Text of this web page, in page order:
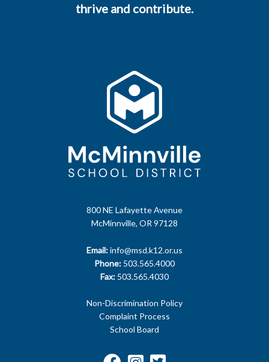
800 NE Lafayette Avenue
McMinnville, OR 97128
Email:info@msd.k12.or.us
Phone: 503.565.4000
Fax: 503.565.4030
Non-Discrimination Policy
Complaint Process
School Board
thrive and contribute.